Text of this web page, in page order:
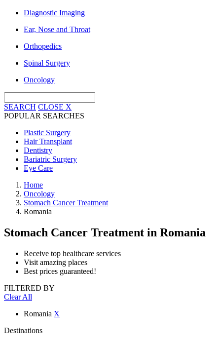
Diagnostic Imaging
Ear, Nose and Throat
Orthopedics
Spinal Surgery
Oncology
SEARCH CLOSE X
POPULAR SEARCHES
Plastic Surgery
Hair Transplant
Dentistry
Bariatric Surgery
Eye Care
Home
Oncology
Stomach Cancer Treatment
Romania
Stomach Cancer Treatment in Romania
Receive top healthcare services
Visit amazing places
Best prices guaranteed!
FILTERED BY
Clear All
Romania X
Destinations